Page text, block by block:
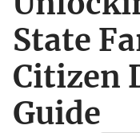
State
Citizen
Guide